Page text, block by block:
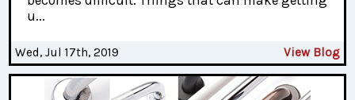
u...
Wed, Jul 17th, 2019 View Blog